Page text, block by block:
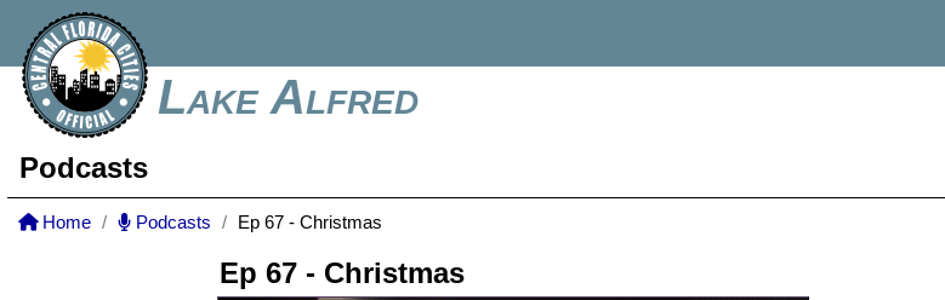
Lake Alfred
Podcasts
Home Podcasts Ep 67 - Christmas
Ep 67 - Christmas